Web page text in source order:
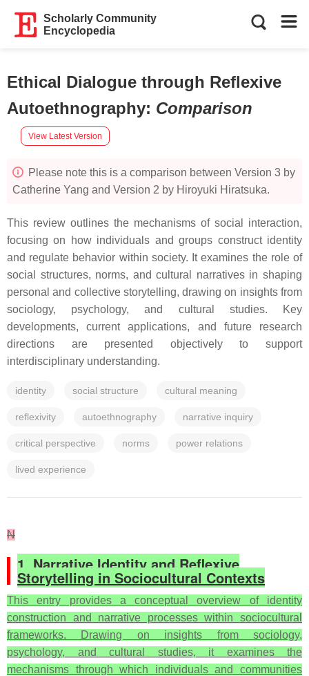
Scholarly Community
Encyclopedia
Ethical Dialogue through Reflexive
Autoethnography: Comparison
View Latest Version
Please note this is a comparison between Version 3 by
Catherine Yang and Version 2 by Hiroyuki Hiratsuka.
This review outlines the mechanisms of social interaction,
focusing on how individuals and groups construct identity
and regulate behavior within society. It examines the role of
social structures, norms, and cultural narratives in shaping
personal and collective storytelling, drawing on insights from
sociology, psychology, and cultural studies. Key
developments, current applications, and future research
directions are presented objectively to support
interdisciplinary understanding.
identity social structure cultural meaning
reflexivity autoethnography narrative inquiry
critical perspective norms power relations
lived experience
N
1. Narrative Identity and Reflexive
Storytelling in Sociocultural Contexts
This entry provides a conceptual overview of identity
construction and narrative processes within sociocultural
frameworks. Drawing on insights from sociology,
psychology, and cultural studies, it examines the
mechanisms through which individuals and communities